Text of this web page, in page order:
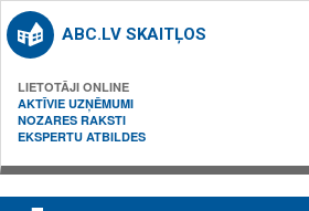
ABC.LV SKAITĻOS
LIETOTĀJI ONLINE
AKTĪVIE UZŅĒMUMI
NOZARES RAKSTI
EKSPERTU ATBILDES